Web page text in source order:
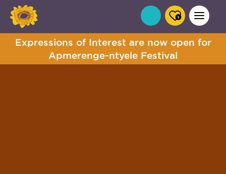
Expressions of Interest are now open for
Apmerenge-ntyele Festival